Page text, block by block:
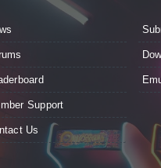
Support
Us